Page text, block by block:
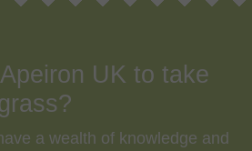
UK to take
a wealth of knowledge and